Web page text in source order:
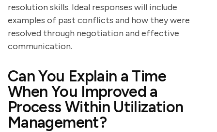
resolution skills. Ideal responses will include
examples of past conflicts and how they were
resolved through negotiation and effective
communication.
Can You Explain a Time
When You Improved a
Process Within Utilization
Management?